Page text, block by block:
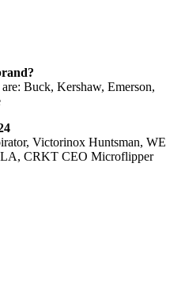
Buck, Kershaw, Emerson,
Victorinox Huntsman, WE
CRKT CEO Microflipper